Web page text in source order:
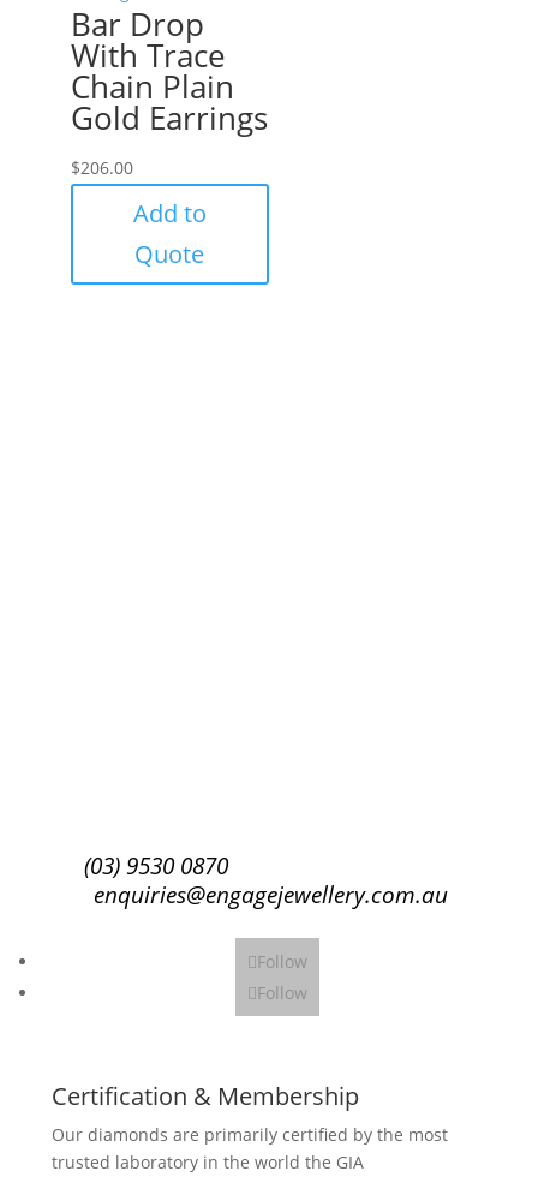
Bar Drop
With Trace
Chain Plain
Gold Earrings
$206.00
Add to
Quote
(03) 9530 0870
enquiries@engagejewellery.com.au
Follow
Follow
Certification & Membership
Our diamonds are primarily certified by the most
trusted laboratory in the world the GIA